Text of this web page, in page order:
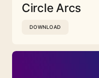
Circle Arcs
DOWNLOAD